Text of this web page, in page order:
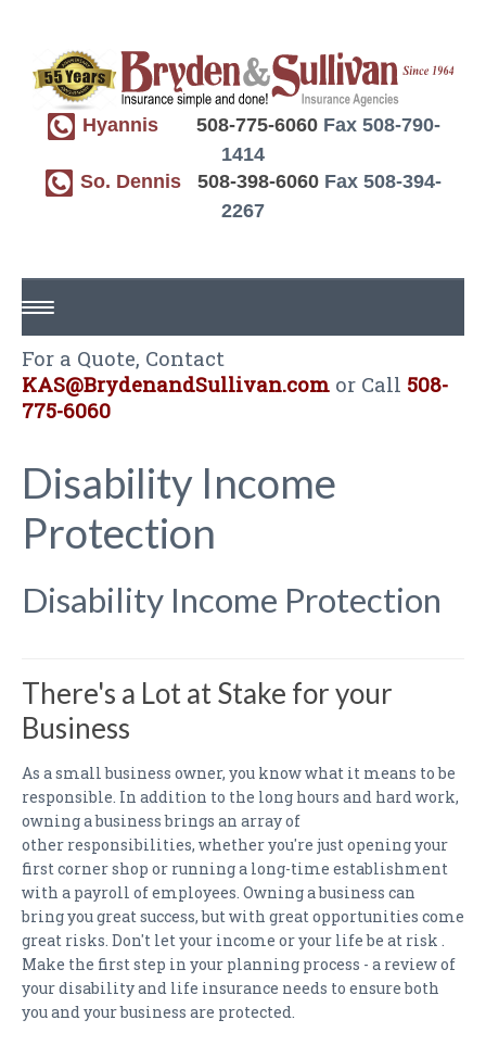
Hyannis 508-775-6060Fax 508-790-
1414
So. Dennis
508-398-6060 Fax 508-394-
2267
HOME
ABOUT US
PAYMENTS
CLAIMS
INSURANCE CERTIFICATES
NEWSLETTER
For a Quote, Contact
KAS@BrydenandSullivan.com or Call 508-
775-6060
Disability Income
Protection
Disability Income Protection
There's a Lot at Stake for your
Business
As a small business owner, you know what it means to be
responsible. In addition to the long hours and hard work,
owning a business brings an array of
other responsibilities, whether you're just opening your
first corner shop or running a long-time establishment
with a payroll of employees. Owning a business can
bring you great success, but with great opportunities come
great risks. Don't let your income or your life be at risk .
Make the first step in your planning process - a review of
your disability and life insurance needs to ensure both
you and your business are protected.